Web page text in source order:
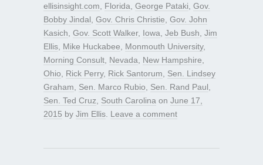
ellisinsight.com
Florida George Pataki Gov.
Bobby Jindal Gov. Chris Christie Gov. John
Kasich Gov. Scott Walker, Iowa Jeb Bush Jim
Ellis Mike Huckabee Monmouth University,
Morning Consult Nevada New Hampshire
Ohio
Rick Perry, Rick Santorum
Sen. Lindsey
Graham
Sen. Marco Rubio Sen. Rand Paul
Sen. Ted Cruz
South Carolina on June 17,
2015 by Jim Ellis Leave a comment